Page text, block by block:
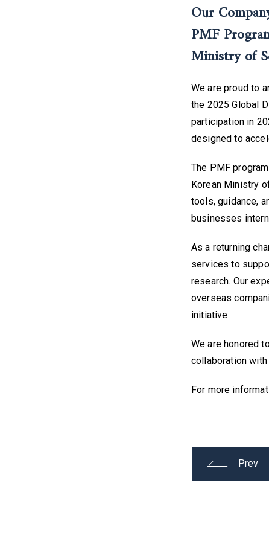
Our
PMF
Ministry of
We are proud to
the 2025 Global
participation in
designed to
The PMF
Korean Ministry
tools, guidance,
businesses
As a returning
services to
research. Our
overseas
initiative.
We are honored
collaboration
For more
Prev